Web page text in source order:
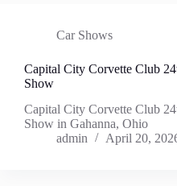
Car Shows
Capital City Corvette Club
Show
Capital City Corvette Club
Show in Gahanna, Ohio
admin
April 20,